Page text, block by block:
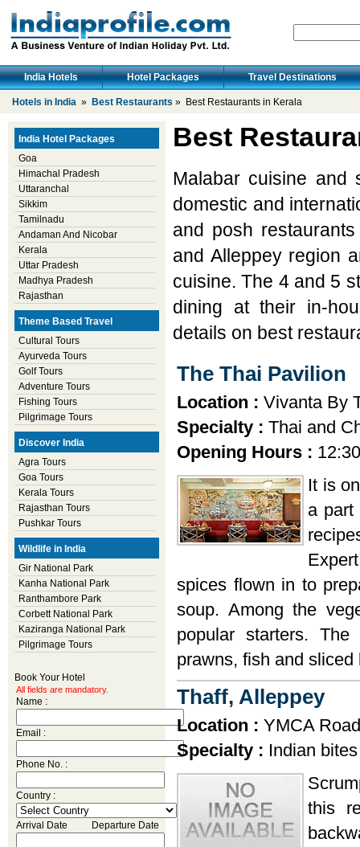
India Hotels Hotel Packages Travel Destinations
Hotels in India » Best Restaurants » Best Restaurants in Kerala
India Hotel Packages
Goa
Himachal Pradesh
Uttaranchal
Sikkim
Tamilnadu
Andaman And Nicobar
Kerala
Uttar Pradesh
Madhya Pradesh
Rajasthan
Theme Based Travel
Cultural Tours
Ayurveda Tours
Golf Tours
Adventure Tours
Fishing Tours
Pilgrimage Tours
Discover India
Agra Tours
Goa Tours
Kerala Tours
Rajasthan Tours
Pushkar Tours
Wildlife in India
Gir National Park
Kanha National Park
Ranthambore Park
Corbett National Park
Kaziranga National Park
Pilgrimage Tours
Book Your Hotel
All fields are mandatory.
Name :
Email :
Phone No. :
Country :
Arrival Date Departure Date
Best
Malabar cuisine and
domestic and
and posh
and Alleppey region
cuisine. The 4 and 5
dining at their in-
details on best
The Thai Pavilion
Location : Vivanta By
Specialty : Thai and
Opening Hours :
It is
a part
spices flown in to
soup. Among the
popular starters.
prawns, fish and sliced
Thaff, Alleppey
Location : YMCA
Specialty : Indian bites
this